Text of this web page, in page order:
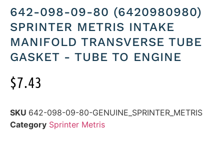
642-098-09-80 (6420980980)
SPRINTER METRIS INTAKE
MANIFOLD TRANSVERSE TUBE
GASKET - TUBE TO ENGINE
$7.43
SKU 642-098-09-80-GENUINE_SPRINTER_METRIS
Category Sprinter Metris